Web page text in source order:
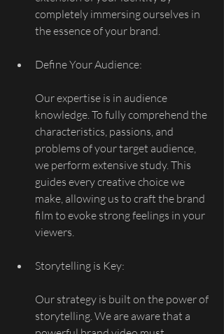
completely immersing ourselves in
the essence of your brand.
Define Your Audience:
Our expertise is in audience
knowledge. To fully comprehend the
characteristics, passions, and
problems of your target audience,
we perform extensive study. This
guides every creative choice we
make, allowing us to craft the brand
film to evoke strong feelings in your
viewers.
Storytelling is Key:
Our strategy is built on the power of
storytelling. We are aware that a